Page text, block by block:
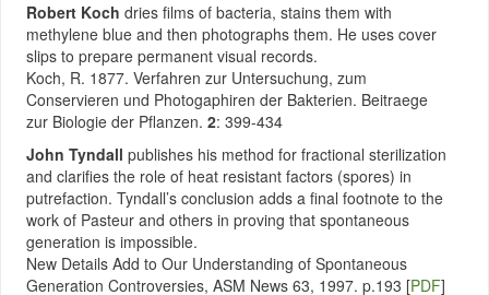
Robert Koch dries films of bacteria, stains them with
methylene blue and then photographs them. He uses cover
slips to prepare permanent visual records.
Koch, R. 1877. Verfahren zur Untersuchung, zum
Conservieren und Photogaphiren der Bakterien. Beitraege
zur Biologie der Pflanzen. 2: 399-434
John Tyndall publishes his method for fractional sterilization
and clarifies the role of heat resistant factors (spores) in
putrefaction. Tyndall’s conclusion adds a final footnote to the
work of Pasteur and others in proving that spontaneous
generation is impossible.
New Details Add to Our Understanding of Spontaneous
Generation Controversies, ASM News 63, 1997. p.193 [PDF]